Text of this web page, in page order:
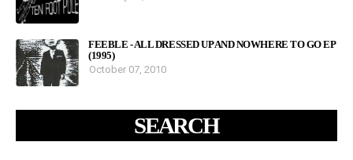
FEEBLE - ALL DRESSED UP AND NOWHERE TO GO EP
(1995)
October 07, 2010
SEARCH